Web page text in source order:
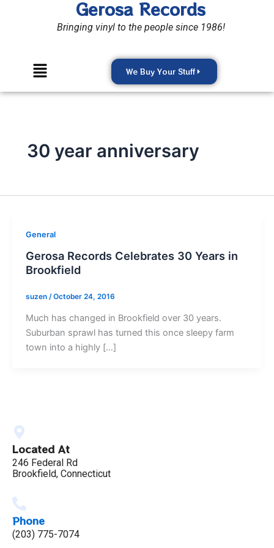
Gerosa Records
Bringing vinyl to the people since 1986!
Menu We Buy Your Stuff
30 year anniversary
General
Gerosa Records Celebrates 30 Years in
Brookfield
suzen /October 24, 2016
Much has changed in Brookfield over 30 years.
Suburban sprawl has turned this once sleepy farm
town into a highly […]
Located At
246 Federal Rd
Brookfield, Connecticut
Phone
(203) 775-7074